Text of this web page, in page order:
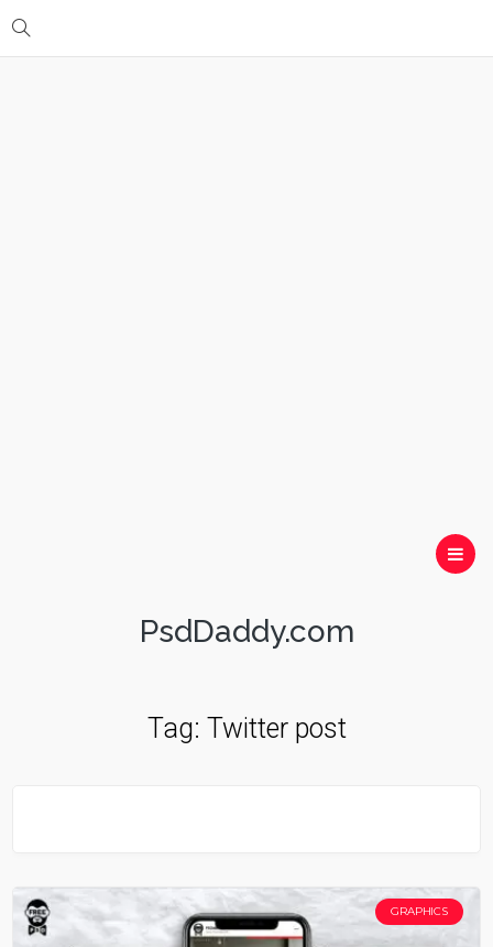
PsdDaddy.com
Tag: Twitter post
GRAPHICS